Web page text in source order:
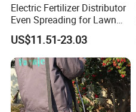
Electric Fertilizer Distributor
Even Spreading for Lawn
Garden Farmland
US$11.51-23.03